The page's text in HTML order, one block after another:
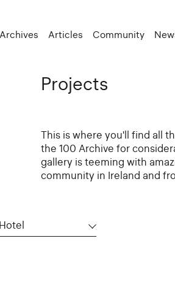
Archives Articles Community
Projects
This is where you'll find all
the 100 Archive for
gallery is teeming with
community in Ireland and
Hotel